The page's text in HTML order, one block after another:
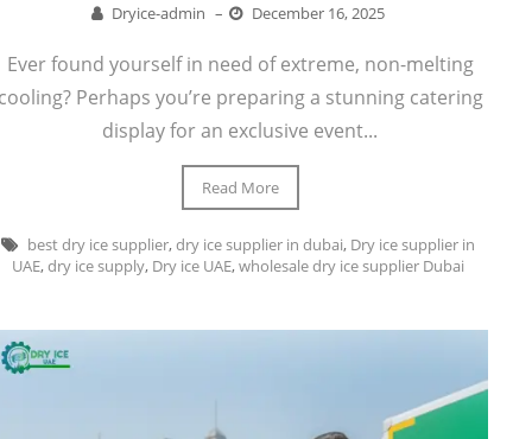
Dryice-admin – December 16, 2025
Ever found yourself in need of extreme, non-melting
Perhaps you’re preparing a stunning catering
display for an exclusive event...
Read More
best dry ice supplier,dry ice supplier in dubai, Dry ice supplier in
UAE,dry ice supply, Dry ice UAE,wholesale dry ice supplier Dubai